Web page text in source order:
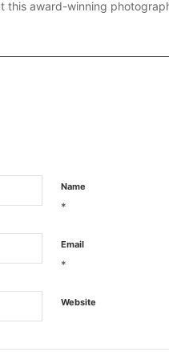
this award-winning
Name
*
Email
*
Website